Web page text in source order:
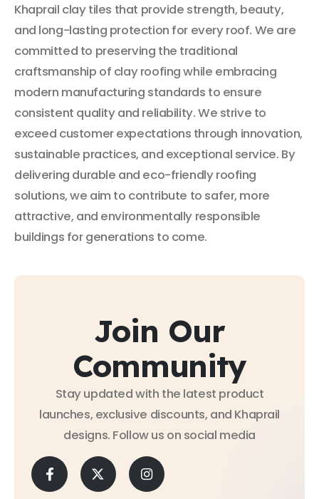
Khaprail clay tiles that provide strength, beauty,
and long-lasting protection for every roof. We are
committed to preserving the traditional
craftsmanship of clay roofing while embracing
modern manufacturing standards to ensure
consistent quality and reliability. We strive to
exceed customer expectations through innovation,
sustainable practices, and exceptional service. By
delivering durable and eco-friendly roofing
solutions, we aim to contribute to safer, more
attractive, and environmentally responsible
buildings for generations to come.
Join Our
Community
Stay updated with the latest product
launches, exclusive discounts, and Khaprail
designs. Follow us on social media